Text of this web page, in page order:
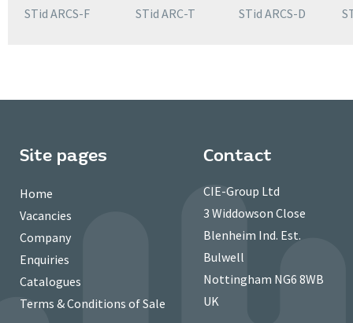
STid ARCS-F STid ARC-T STid ARCS-D
Site pages
Home
Vacancies
Company
Enquiries
Catalogues
Terms & Conditions of Sale
Contact
CIE-Group Ltd
3 Widdowson Close
Blenheim Ind. Est.
Bulwell
Nottingham NG6 8WB
UK